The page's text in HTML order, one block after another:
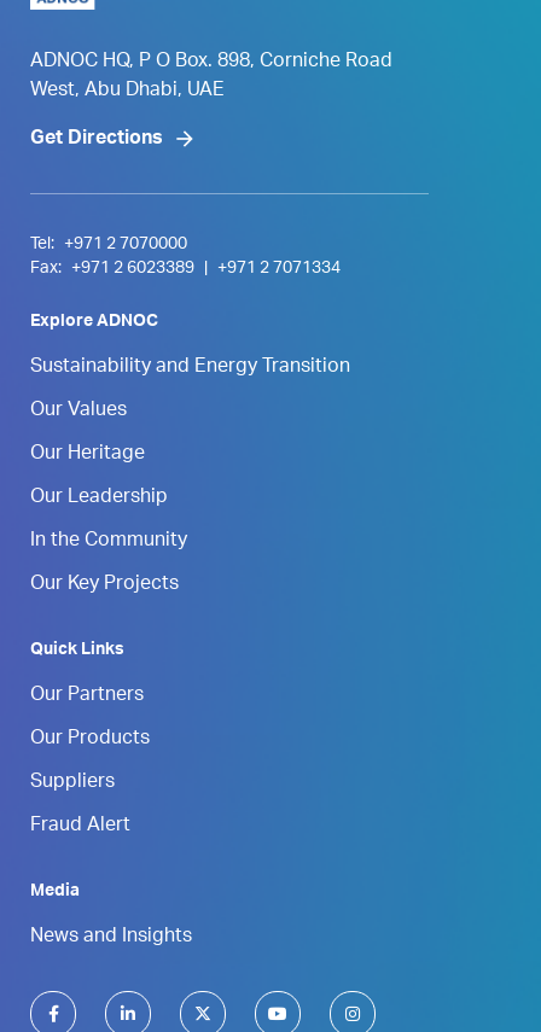
ADNOC HQ, P O Box. 898, Corniche Road
West, Abu Dhabi, UAE
Get Directions
Tel:
+971 2 7070000
Fax:
+971 2 6023389 +971 2 7071334
Explore ADNOC
Sustainability and Energy Transition
Our Values
Our Heritage
Our Leadership
In the Community
Our Key Projects
Quick Links
Our Partners
Our Products
Suppliers
Fraud Alert
Media
News and Insights